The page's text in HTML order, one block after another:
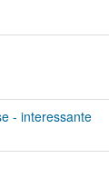
- interessante